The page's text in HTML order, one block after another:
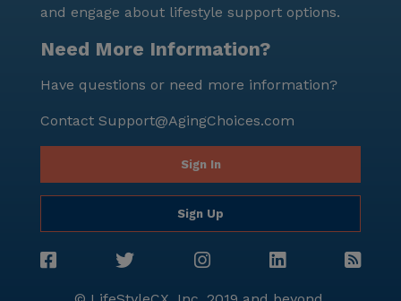
and engage about lifestyle support options.
Need More Information?
Have questions or need more information?
Contact Support@AgingChoices.com
Sign In
Sign Up